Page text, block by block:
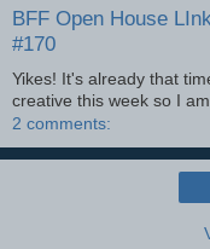
BFF Open House
#170
Yikes! It's already that
creative this week so I
2 comments: